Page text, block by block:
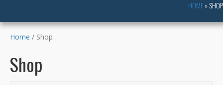
HOME»SHOP
Home / Shop
Shop